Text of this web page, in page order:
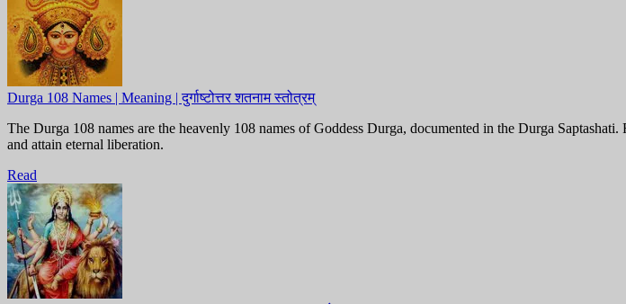
Durga 108 Names | Meaning | दुर्गाष्टोत्तर शतनाम स्तोत्रम्
The Durga 108 names are the heavenly 108 names of Goddess Durga, documented in the Durga
and attain eternal liberation.
Read